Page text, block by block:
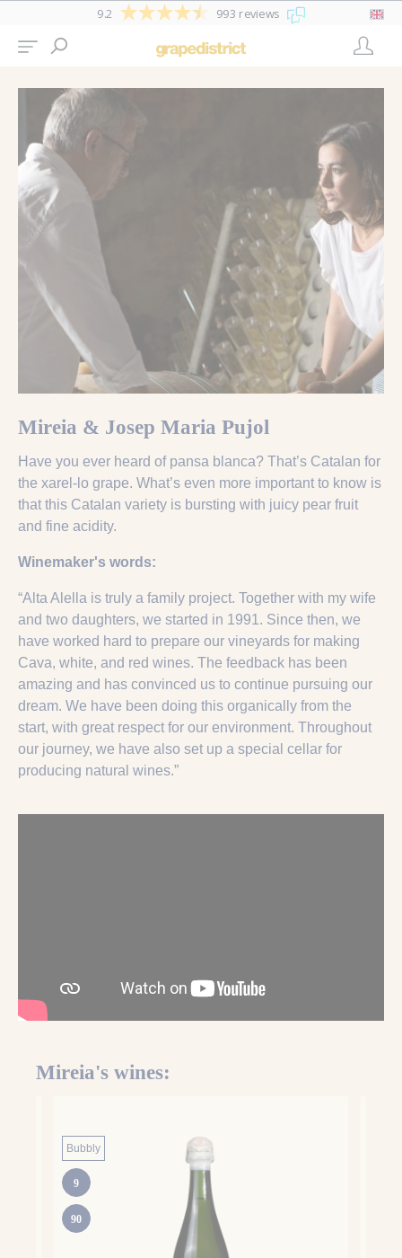
9.2 993 reviews
Mireia & Josep Maria Pujol
Have you ever heard of pansa blanca? That’s Catalan for
the xarel-lo grape. What’s even more important to know is
that this Catalan variety is bursting with juicy pear fruit
and fine acidity.
Winemaker's words:
“Alta Alella is truly a family project. Together with my wife
and two daughters, we started in 1991. Since then, we
have worked hard to prepare our vineyards for making
Cava, white, and red wines. The feedback has been
amazing and has convinced us to continue pursuing our
dream. We have been doing this organically from the
start, with great respect for our environment. Throughout
our journey, we have also set up a special cellar for
producing natural wines.”
Mireia's wines:
Bubbly
9
90